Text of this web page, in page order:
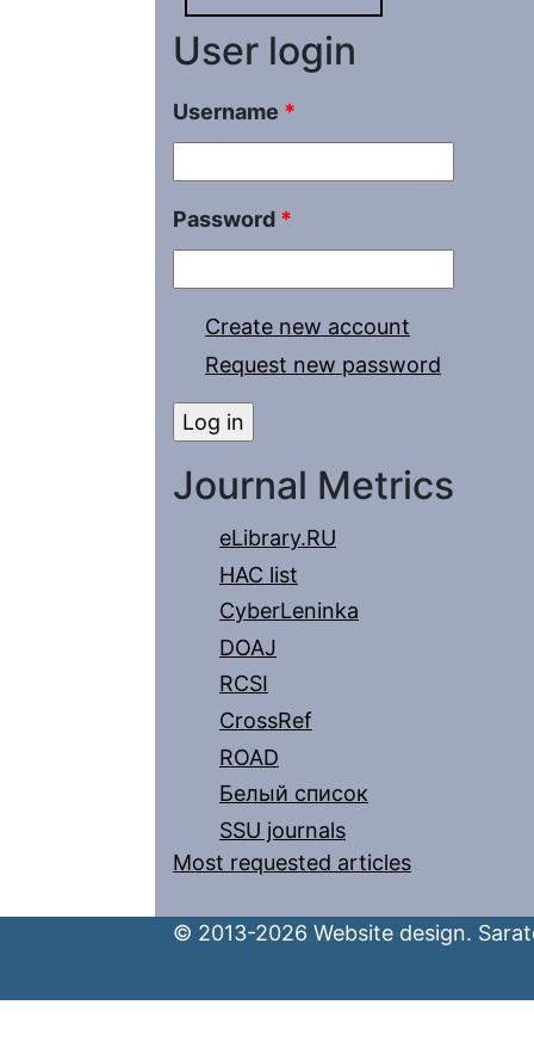
User login
Username *
Password *
Create new account
Request new password
Journal Metrics
eLibrary.RU
HAC list
CyberLeninka
DOAJ
RCSI
CrossRef
ROAD
Белый список
SSU journals
Most requested articles
© 2013-2026 Website design.